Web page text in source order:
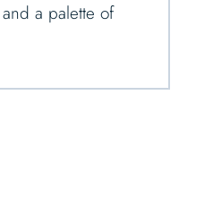
a palette of